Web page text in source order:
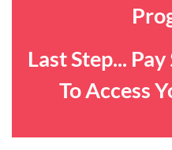
Last Step...
To Access